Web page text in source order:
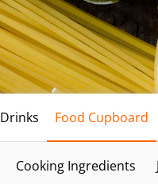
Drinks Food Cupboard
Cooking Ingredients